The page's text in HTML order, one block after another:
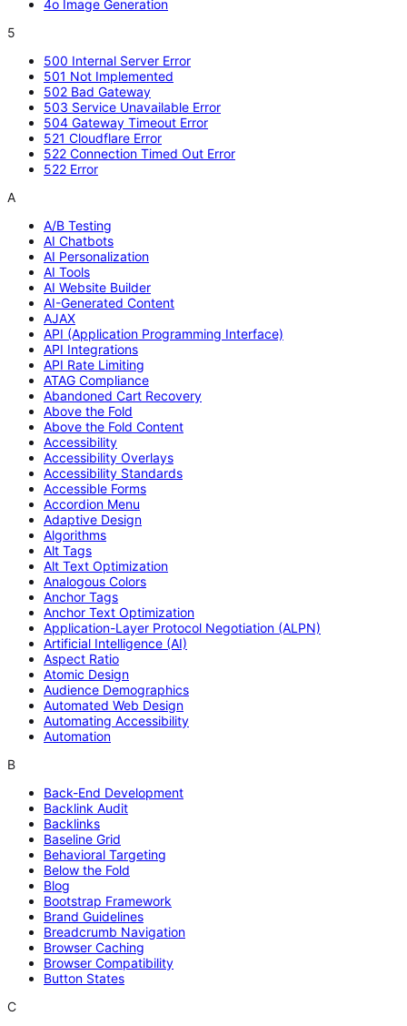
4o Image Generation
5
500 Internal Server Error
501 Not Implemented
502 Bad Gateway
503 Service Unavailable Error
504 Gateway Timeout Error
521 Cloudflare Error
522 Connection Timed Out Error
522 Error
A
A/B Testing
AI Chatbots
AI Personalization
AI Tools
AI Website Builder
AI-Generated Content
AJAX
API (Application Programming Interface)
API Integrations
API Rate Limiting
ATAG Compliance
Abandoned Cart Recovery
Above the Fold
Above the Fold Content
Accessibility
Accessibility Overlays
Accessibility Standards
Accessible Forms
Accordion Menu
Adaptive Design
Algorithms
Alt Tags
Alt Text Optimization
Analogous Colors
Anchor Tags
Anchor Text Optimization
Application-Layer Protocol Negotiation (ALPN)
Artificial Intelligence (AI)
Aspect Ratio
Atomic Design
Audience Demographics
Automated Web Design
Automating Accessibility
Automation
B
Back-End Development
Backlink Audit
Backlinks
Baseline Grid
Behavioral Targeting
Below the Fold
Blog
Bootstrap Framework
Brand Guidelines
Breadcrumb Navigation
Browser Caching
Browser Compatibility
Button States
C